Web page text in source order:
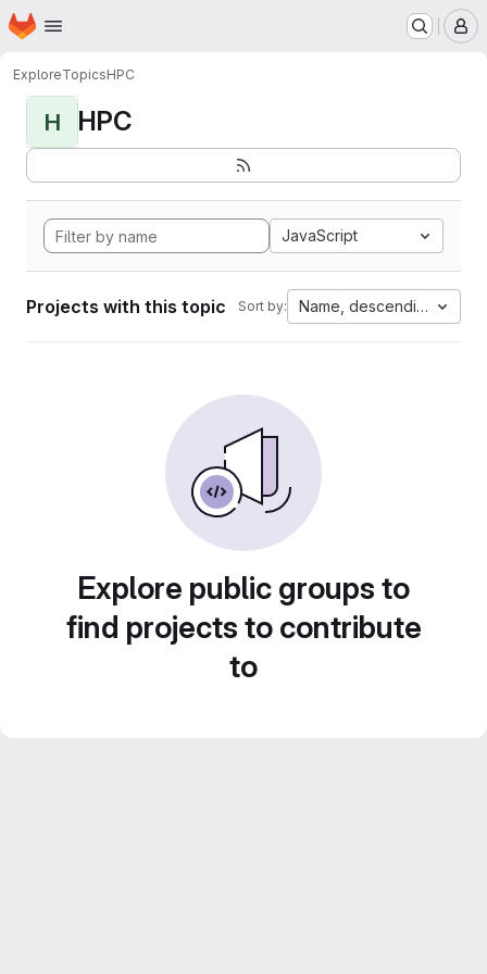
Skip to main content
Homepage
ExploreTopicsHPC
H HPC
JavaScript
Projects with this topic Sort by: Name, descending
Explore public groups to
find projects to contribute
to